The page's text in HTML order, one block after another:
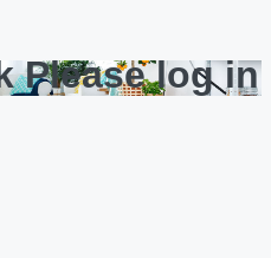
Please log in